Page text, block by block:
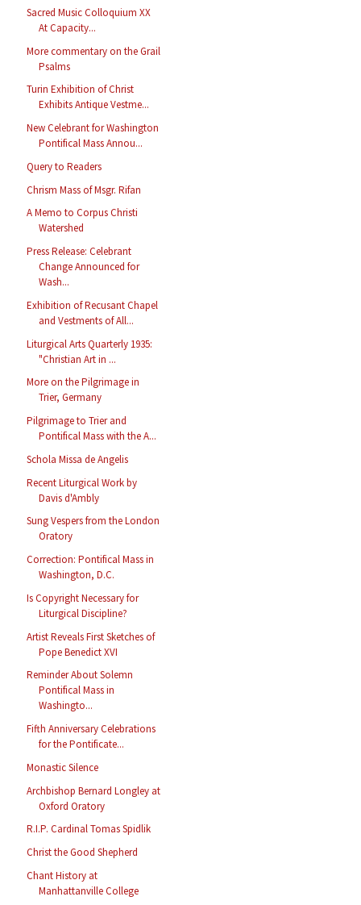
Sacred Music Colloquium XX
At Capacity...
More commentary on the Grail
Psalms
Turin Exhibition of Christ
Exhibits Antique Vestme...
New Celebrant for Washington
Pontifical Mass Annou...
Query to Readers
Chrism Mass of Msgr. Rifan
A Memo to Corpus Christi
Watershed
Press Release: Celebrant
Change Announced for
Wash...
Exhibition of Recusant Chapel
and Vestments of All...
Liturgical Arts Quarterly 1935:
"Christian Art in ...
More on the Pilgrimage in
Trier, Germany
Pilgrimage to Trier and
Pontifical Mass with the A...
Schola Missa de Angelis
Recent Liturgical Work by
Davis d'Ambly
Sung Vespers from the London
Oratory
Correction: Pontifical Mass in
Washington, D.C.
Is Copyright Necessary for
Liturgical Discipline?
Artist Reveals First Sketches of
Pope Benedict XVI
Reminder About Solemn
Pontifical Mass in
Washingto...
Fifth Anniversary Celebrations
for the Pontificate...
Monastic Silence
Archbishop Bernard Longley at
Oxford Oratory
R.I.P. Cardinal Tomas Spidlik
Christ the Good Shepherd
Chant History at
Manhattanville College